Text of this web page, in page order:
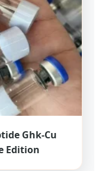
Ghk-Cu
Edition